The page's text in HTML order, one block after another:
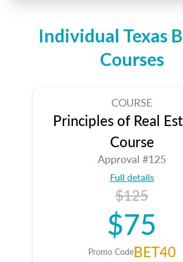
Individual Texas
Courses
COURSE
Principles of Real
Course
Approval #125
Full details
$125
$75
Promo CodeBET40